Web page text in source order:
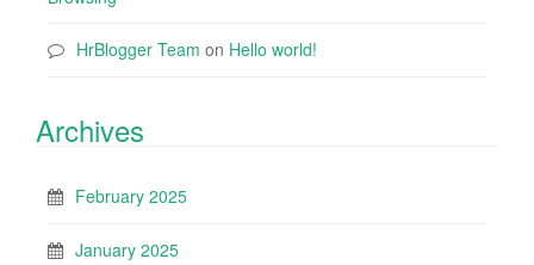
HrBlogger Team on Hello world!
Archives
February 2025
January 2025